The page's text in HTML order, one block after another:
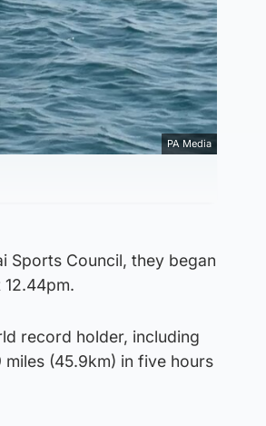
PA Media
Sports Council, they began
record holder, including
(45.9km) in five hours